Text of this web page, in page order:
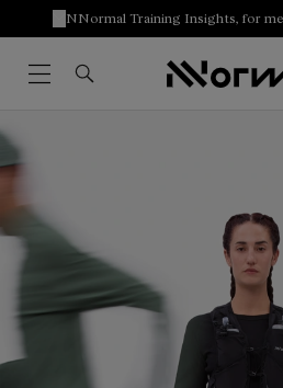
NNormal Training Insights, for